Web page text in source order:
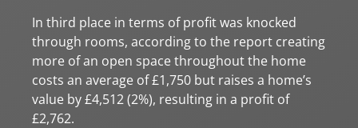
In third place in terms of profit was knocked
through rooms, according to the report creating
more of an open space throughout the home
costs an average of £1,750 but raises a home’s
value by £4,512 (2%), resulting in a profit of
£2,762.